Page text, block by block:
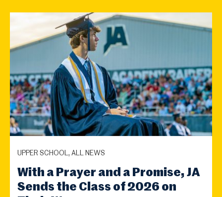
UPPER SCHOOL, ALL NEWS
With a Prayer and a Promise, JA
Sends the Class of 2026 on